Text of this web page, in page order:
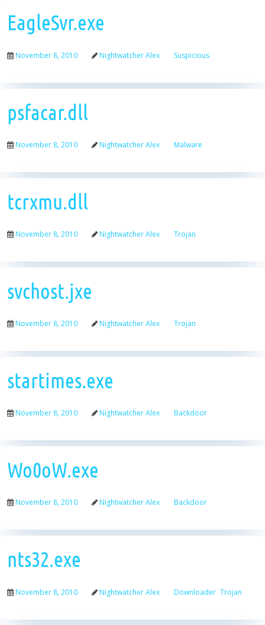
EagleSvr.exe
November 8, 2010 Nightwatcher Alex Suspicious
psfacar.dll
November 8, 2010 Nightwatcher Alex Malware
tcrxmu.dll
November 8, 2010 Nightwatcher Alex Trojan
svchost.jxe
November 8, 2010 Nightwatcher Alex Trojan
startimes.exe
November 8, 2010 Nightwatcher Alex Backdoor
Wo0oW.exe
November 8, 2010 Nightwatcher Alex Backdoor
nts32.exe
November 8, 2010 Nightwatcher Alex Downloader Trojan